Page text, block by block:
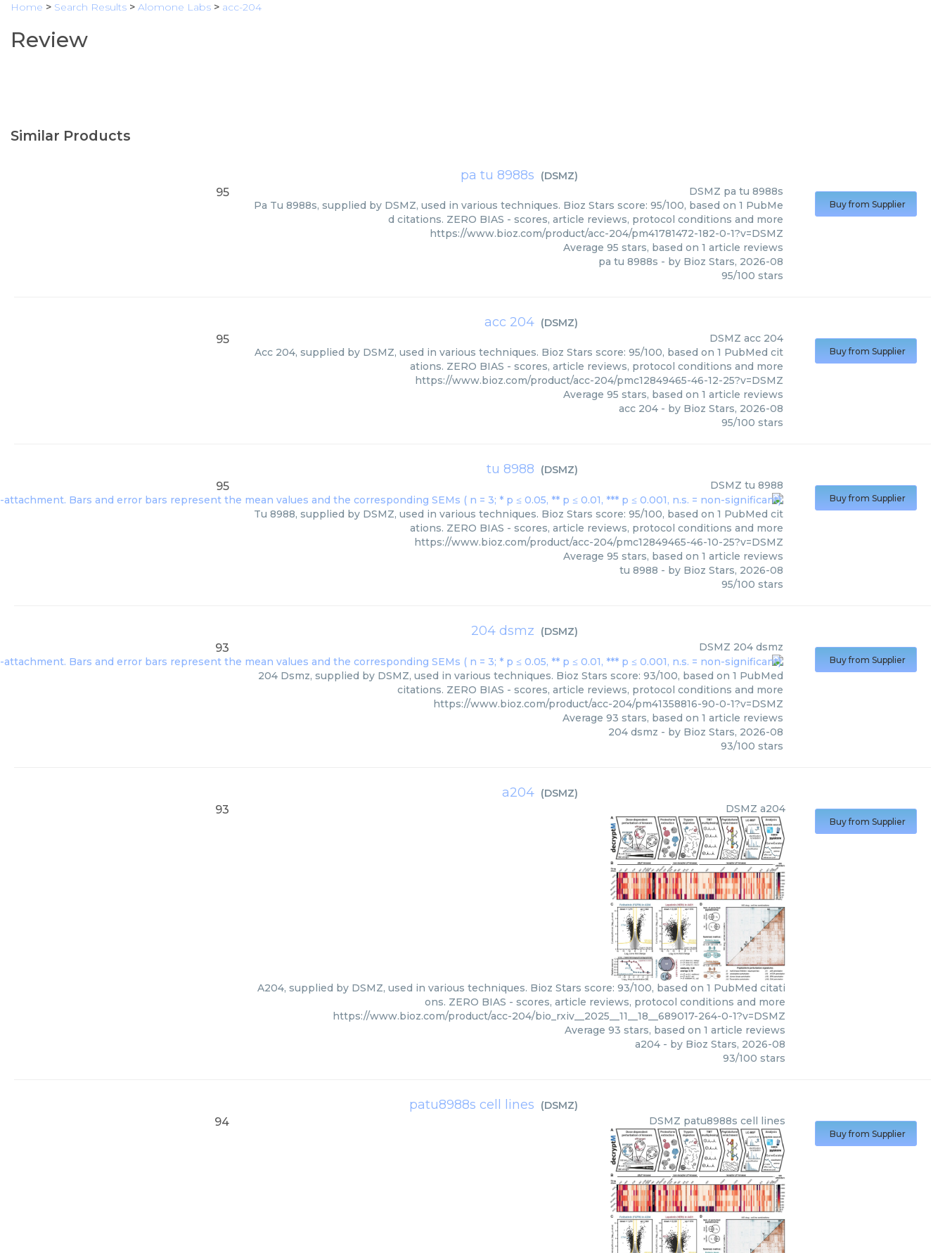
Home > Search Results > Alomone Labs > acc-204
Review
Similar Products
pa tu 8988s (DSMZ)
95 DSMZ pa tu 8988s
Pa Tu 8988s, supplied by DSMZ, used in various techniques. Bioz Stars score: 95/100, based on 1 PubMe
d citations. ZERO BIAS - scores, article reviews, protocol conditions and more
https://www.bioz.com/product/acc-204/pm41781472-182-0-1?v=DSMZ
Average 95 stars, based on 1 article reviews
pa tu 8988s - by Bioz Stars, 2026-08
95/100 stars
Buy from Supplier
acc 204 (DSMZ)
95 DSMZ acc 204
Acc 204, supplied by DSMZ, used in various techniques. Bioz Stars score: 95/100, based on 1 PubMed cit
ations. ZERO BIAS - scores, article reviews, protocol conditions and more
https://www.bioz.com/product/acc-204/pmc12849465-46-12-25?v=DSMZ
Average 95 stars, based on 1 article reviews
acc 204 - by Bioz Stars, 2026-08
95/100 stars
Buy from Supplier
tu 8988 (DSMZ)
95 DSMZ tu 8988
Tu 8988, supplied by DSMZ, used in various techniques. Bioz Stars score: 95/100, based on 1 PubMed cit
ations. ZERO BIAS - scores, article reviews, protocol conditions and more
https://www.bioz.com/product/acc-204/pmc12849465-46-10-25?v=DSMZ
Average 95 stars, based on 1 article reviews
tu 8988 - by Bioz Stars, 2026-08
95/100 stars
Buy from Supplier
204 dsmz (DSMZ)
93 DSMZ 204 dsmz
204 Dsmz, supplied by DSMZ, used in various techniques. Bioz Stars score: 93/100, based on 1 PubMed
citations. ZERO BIAS - scores, article reviews, protocol conditions and more
https://www.bioz.com/product/acc-204/pm41358816-90-0-1?v=DSMZ
Average 93 stars, based on 1 article reviews
204 dsmz - by Bioz Stars, 2026-08
93/100 stars
Buy from Supplier
a204 (DSMZ)
93 DSMZ a204
A204, supplied by DSMZ, used in various techniques. Bioz Stars score: 93/100, based on 1 PubMed citati
ons. ZERO BIAS - scores, article reviews, protocol conditions and more
https://www.bioz.com/product/acc-204/bio_rxiv__2025__11__18__689017-264-0-1?v=DSMZ
Average 93 stars, based on 1 article reviews
a204 - by Bioz Stars, 2026-08
93/100 stars
Buy from Supplier
patu8988s cell lines (DSMZ)
94 DSMZ patu8988s cell lines
Buy from Supplier